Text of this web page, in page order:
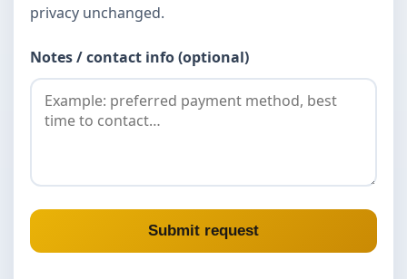
privacy unchanged.
Notes / contact info (optional)
Submit request